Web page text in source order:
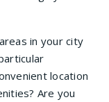
in your city
location
Are you